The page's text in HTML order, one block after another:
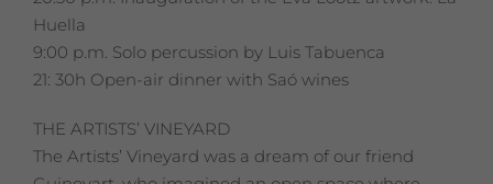
Huella
9:00 p.m. Solo percussion by Luis Tabuenca
21: 30h Open-air dinner with Saó wines
THE ARTISTS’ VINEYARD
The Artists’ Vineyard was a dream of our friend